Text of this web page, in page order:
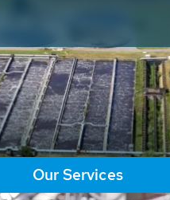
to the
Our Services